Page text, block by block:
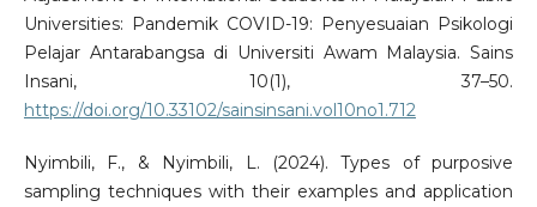
Universities: Pandemik COVID-19: Penyesuaian Psikologi
Pelajar Antarabangsa di Universiti Awam Malaysia. Sains
Insani, 10(1), 37–50.
https://doi.org/10.33102/sainsinsani.vol10no1.712
Nyimbili, F., & Nyimbili, L. (2024). Types of purposive
sampling techniques with their examples and application